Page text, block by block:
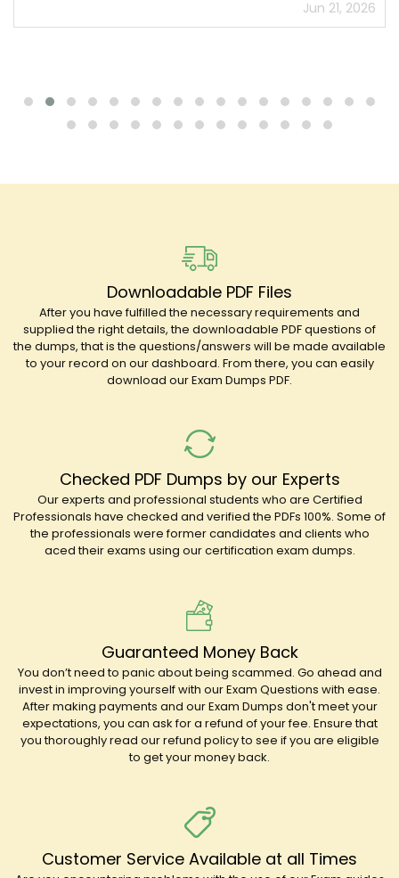
Jun 21, 2026
Downloadable PDF Files
After you have fulfilled the necessary requirements and
supplied the right details, the downloadable PDF questions of
the dumps, that is the questions/answers will be made available
to your record on our dashboard. From there, you can easily
download our Exam Dumps PDF.
Checked PDF Dumps by our Experts
Our experts and professional students who are Certified
Professionals have checked and verified the PDFs 100%. Some of
the professionals were former candidates and clients who
aced their exams using our certification exam dumps.
Guaranteed Money Back
You don’t need to panic about being scammed. Go ahead and
invest in improving yourself with our Exam Questions with ease.
After making payments and our Exam Dumps don't meet your
expectations, you can ask for a refund of your fee. Ensure that
you thoroughly read our refund policy to see if you are eligible
to get your money back.
Customer Service Available at all Times